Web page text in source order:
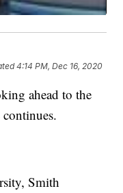
4:14 PM, Dec 16, 2020
ahead to the
continues.
Smith